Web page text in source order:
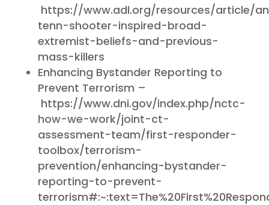
https://www.adl.org/resources/article/
tenn-shooter-inspired-broad-
extremist-beliefs-and-previous-
mass-killers
Enhancing Bystander Reporting to
Prevent Terrorism –
https://www.dni.gov/index.php/nctc-
how-we-work/joint-ct-
assessment-team/first-responder-
toolbox/terrorism-
prevention/enhancing-bystander-
reporting-to-prevent-